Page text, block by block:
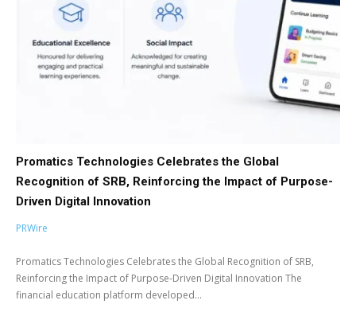
Promatics Technologies Celebrates the Global
Recognition of SRB, Reinforcing the Impact of Purpose-
Driven Digital Innovation
PRWire
Promatics Technologies Celebrates the Global Recognition of SRB,
Reinforcing the Impact of Purpose-Driven Digital Innovation The
financial education platform developed...